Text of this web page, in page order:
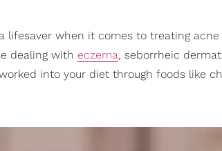
lifesaver when it comes to treating acne
dealing with eczema, seborrheic
into your diet through foods like